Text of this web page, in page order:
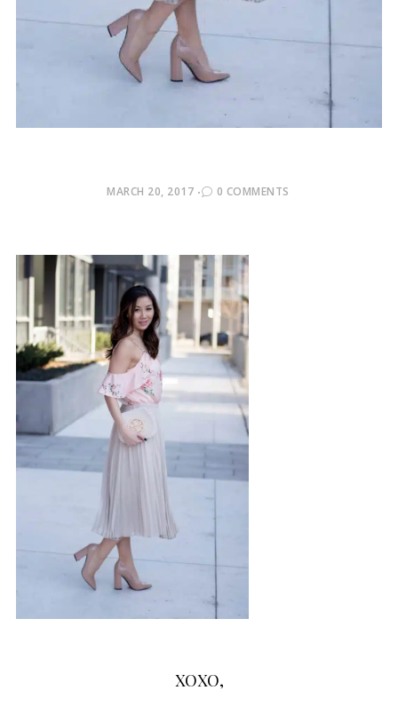
POSTED
MARCH 20, 2017 0 COMMENTS
XOXO,